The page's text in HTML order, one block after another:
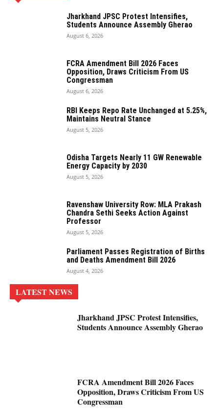
Jharkhand JPSC Protest Intensifies,
Students Announce Assembly Gherao
August 6, 2026
FCRA Amendment Bill 2026 Faces
Opposition, Draws Criticism From US
Congressman
August 6, 2026
RBI Keeps Repo Rate Unchanged at 5.25%,
Maintains Neutral Stance
August 5, 2026
Odisha Targets Nearly 11 GW Renewable
Energy Capacity by 2030
August 5, 2026
Ravenshaw University Row: MLA Prakash
Chandra Sethi Seeks Action Against
Professor
August 5, 2026
Parliament Passes Registration of Births
and Deaths Amendment Bill 2026
August 4, 2026
LATEST NEWS
Jharkhand JPSC Protest Intensifies,
Students Announce Assembly Gherao
FCRA Amendment Bill 2026 Faces
Opposition, Draws Criticism From US
Congressman